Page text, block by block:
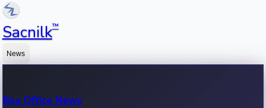
Sacnilk™
News
Box Office News